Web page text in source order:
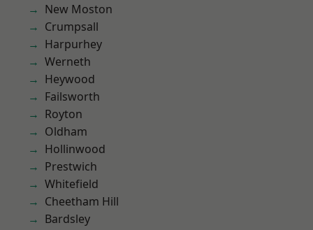
New Moston
Crumpsall
Harpurhey
Werneth
Heywood
Failsworth
Royton
Oldham
Hollinwood
Prestwich
Whitefield
Cheetham Hill
Bardsley